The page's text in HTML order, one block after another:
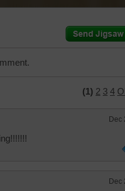
(1) 2 3 4
Dec
Dec